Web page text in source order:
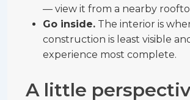
— view it from a nearby
Go inside. The interior is
construction is least visible
experience most complete.
A little